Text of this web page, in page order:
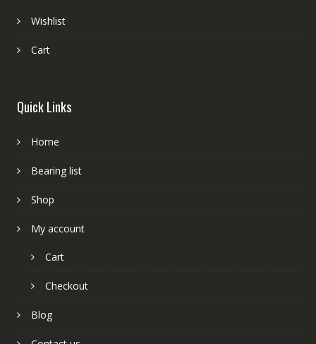
Wishlist
Cart
Quick Links
Home
Bearing list
Shop
My account
Cart
Checkout
Blog